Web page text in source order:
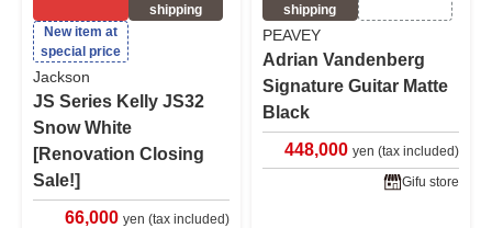
shipping
New item at
special price
Jackson
JS Series Kelly JS32
Snow White
[Renovation Closing
Sale!]
66,000 yen (tax included)
shipping
PEAVEY
Adrian Vandenberg
Signature Guitar Matte
Black
448,000 yen (tax included)
Gifu store